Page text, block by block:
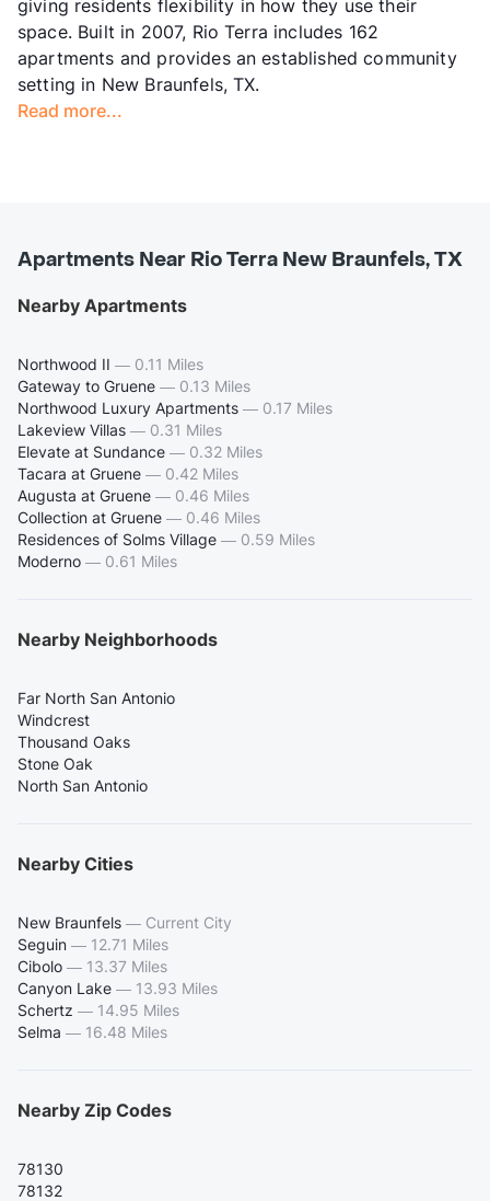
giving residents flexibility in how they use their
space. Built in 2007, Rio Terra includes 162
apartments and provides an established community
setting in New Braunfels, TX.
Read more...
Apartments Near Rio Terra New Braunfels, TX
Nearby Apartments
Northwood II — 0.11 Miles
Gateway to Gruene — 0.13 Miles
Northwood Luxury Apartments — 0.17 Miles
Lakeview Villas — 0.31 Miles
Elevate at Sundance — 0.32 Miles
Tacara at Gruene — 0.42 Miles
Augusta at Gruene — 0.46 Miles
Collection at Gruene — 0.46 Miles
Residences of Solms Village — 0.59 Miles
Moderno — 0.61 Miles
Nearby Neighborhoods
Far North San Antonio
Windcrest
Thousand Oaks
Stone Oak
North San Antonio
Nearby Cities
New Braunfels — Current City
Seguin — 12.71 Miles
Cibolo — 13.37 Miles
Canyon Lake — 13.93 Miles
Schertz — 14.95 Miles
Selma — 16.48 Miles
Nearby Zip Codes
78130
78132